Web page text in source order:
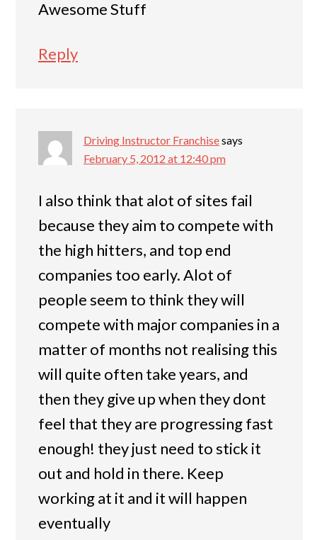
Awesome Stuff
Reply
Driving Instructor Franchisesays
February 5, 2012 at 12:40 pm
I also think that alot of sites fail
because they aim to compete with
the high hitters, and top end
companies too early. Alot of
people seem to think they will
compete with major companies in a
matter of months not realising this
will quite often take years, and
then they give up when they dont
feel that they are progressing fast
enough! they just need to stick it
out and hold in there. Keep
working at it and it will happen
eventually